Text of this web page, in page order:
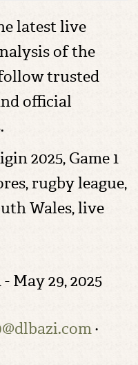
latest live
of the
trusted
official
2025, Game 1
rugby league,
Wales, live
May 29, 2025
·